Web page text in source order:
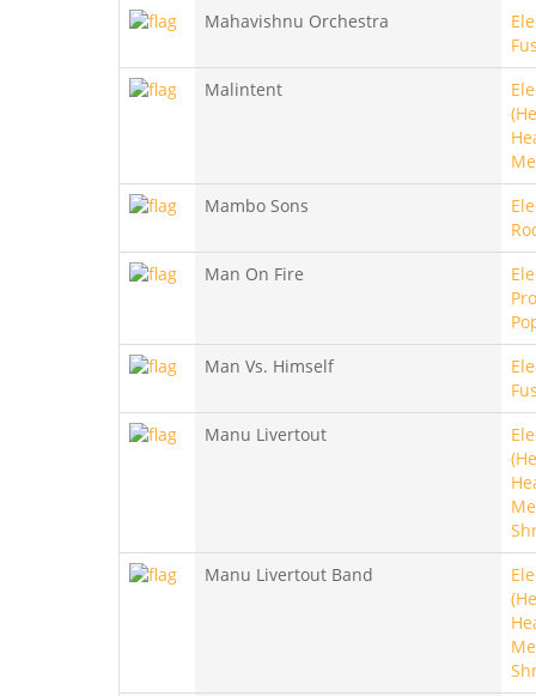
Mahavishnu Orchestra
Malintent
Mambo Sons
Man On Fire
Man Vs. Himself
Manu Livertout
Manu Livertout Band